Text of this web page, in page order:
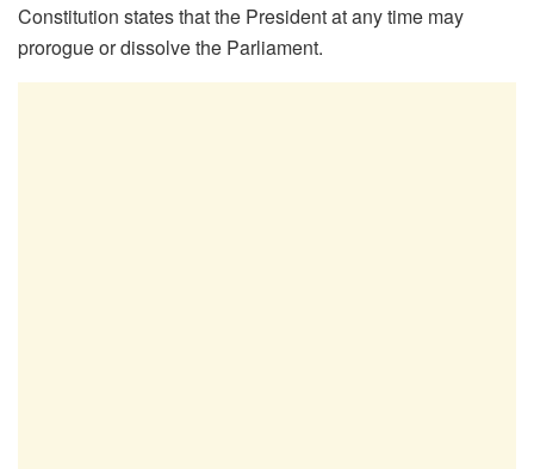
Constitution states that the President at any time may
prorogue or dissolve the Parliament.